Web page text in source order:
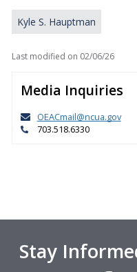
Kyle S. Hauptman
Last modified on 02/06/26
Media Inquiries
OEACmail@ncua.gov
703.518.6330
Stay